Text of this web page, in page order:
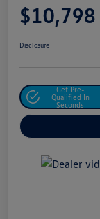
$10,798
Disclosure
Get Pre-
Qualified In
Seconds